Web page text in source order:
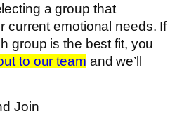
a group that
current emotional needs. If
group is the best fit, you
to our team and we’ll
Join